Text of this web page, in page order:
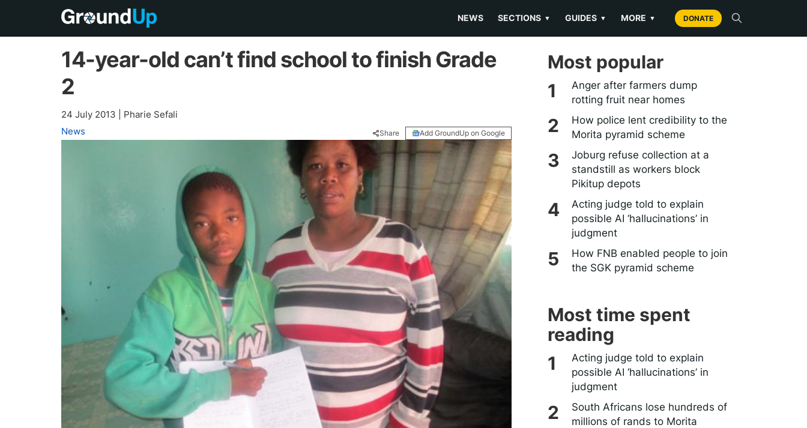
NEWS SECTIONS ▼ GUIDES ▼ MORE ▼ DONATE
14-year-old can’t find school to finish Grade
2
24 July 2013
Pharie Sefali
News
Share Add GroundUp on Google
Most popular
Anger after farmers dump
rotting fruit near homes
How police lent credibility to the
Morita pyramid scheme
Joburg refuse collection at a
standstill as workers block
Pikitup depots
Acting judge told to explain
possible AI ‘hallucinations’ in
judgment
How FNB enabled people to join
the SGK pyramid scheme
Most time spent
reading
Acting judge told to explain
possible AI ‘hallucinations’ in
judgment
South Africans lose hundreds of
millions of rands to Morita